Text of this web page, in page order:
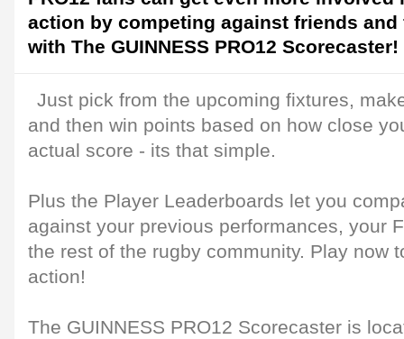
action by competing against friends
with The GUINNESS PRO12 Scorecaster!
Just pick from the upcoming fixtures,
and then win points based on how close
actual score - its that simple.
Plus the Player Leaderboards let you
against your previous performances, your
the rest of the rugby community. Play now
action!
The GUINNESS PRO12 Scorecaster is